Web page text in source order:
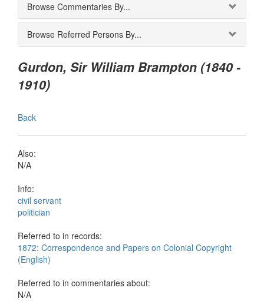
Browse Commentaries By...
Browse Referred Persons By...
Gurdon, Sir William Brampton (1840 -
1910)
Back
Also:
N/A
Info:
civil servant
politician
Referred to in records:
1872: Correspondence and Papers on Colonial Copyright
(English)
Referred to in commentaries about:
N/A